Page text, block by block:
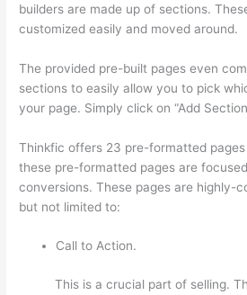
builders are made up of sections.
customized easily and moved around.
The provided pre-built pages even
sections to easily allow you to pick
your page. Simply click on “Add
Thinkfic offers 23 pre-formatted
these pre-formatted pages are
conversions. These pages are highly-
but not limited to:
Call to Action.
This is a crucial part of selling.